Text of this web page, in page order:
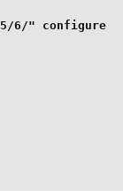
6/" configure